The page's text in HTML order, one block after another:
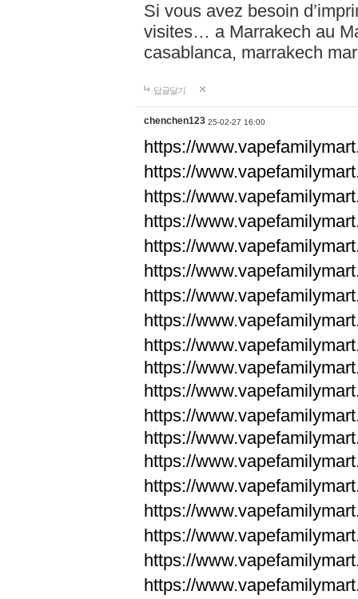
Si vous avez besoin
visites… a Marrakech au
casablanca, marrakech
답글달기
chenchen123 25-02-27 16:00
https://
https://
https://
https://
https://
https://
https://
https://
https://
https://
https://
https://
https://
https://
https://
https://
https://
https://
https://